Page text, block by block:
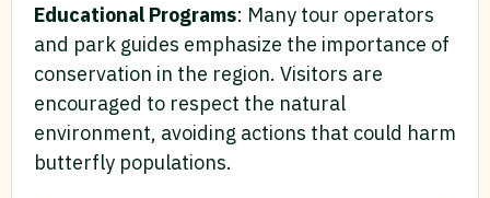
Educational Programs: Many tour operators
and park guides emphasize the importance of
conservation in the region. Visitors are
encouraged to respect the natural
environment, avoiding actions that could harm
butterfly populations.